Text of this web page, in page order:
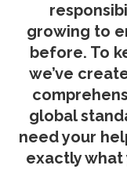
growing to
before. To
we’ve
global
need your
exactly what